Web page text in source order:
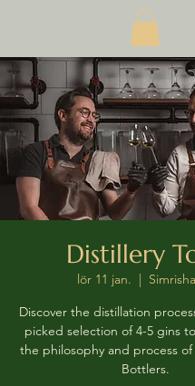
Distillery
lör 11 jan.
  |
Discover the distillation
picked selection of 4-5 gins
the philosophy and process
Bottlers.